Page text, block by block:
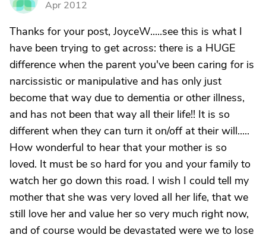
Apr 2012
Thanks for your post, JoyceW.....see this is what I
have been trying to get across: there is a HUGE
difference when the parent you've been caring for is
narcissistic or manipulative and has only just
become that way due to dementia or other illness,
and has not been that way all their life!! It is so
different when they can turn it on/off at their will.....
How wonderful to hear that your mother is so
loved. It must be so hard for you and your family to
watch her go down this road. I wish I could tell my
mother that she was very loved all her life, that we
still love her and value her so very much right now,
and of course would be devastated were we to lose